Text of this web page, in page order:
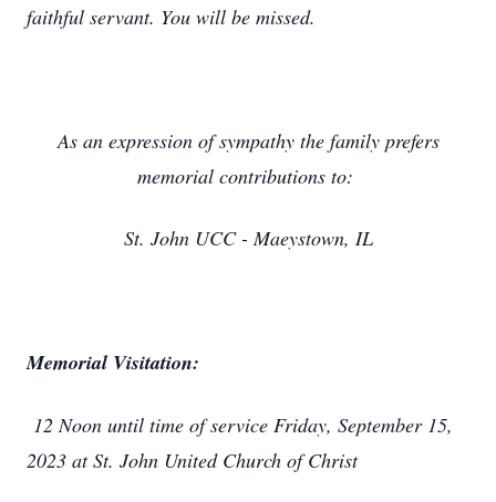
faithful servant. You will be missed.
As an expression of sympathy the family prefers
memorial contributions to:
St. John UCC - Maeystown, IL
Memorial Visitation:
12 Noon until time of service Friday, September 15,
2023 at St. John United Church of Christ